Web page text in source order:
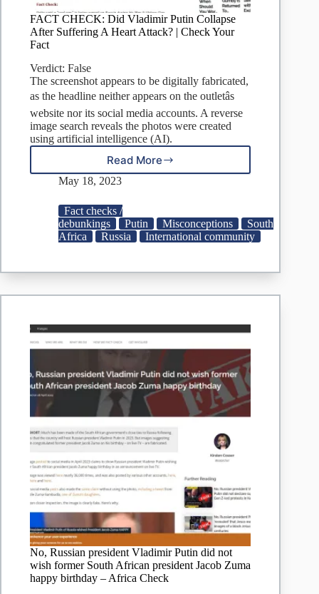
FACT CHECK: Did Vladimir Putin Collapse
After Suffering A Heart Attack? | Check Your
Fact
Verdict: False
The screenshot appears to be digitally fabricated,
as the headline neither appears on the outletâs
website nor its social media accounts. A reverse
image search reveals the photos were created
using artificial intelligence (AI).
Read More
FACT
CHECK:
Putin
Collapse
After
A
Check
Your
May 18, 2023
Fact checks /
debunkings
Putin Misconceptions
South
Africa
Russia International community
No, Russian president Vladimir Putin did not
wish former South African president Jacob Zuma
happy birthday – Africa Check